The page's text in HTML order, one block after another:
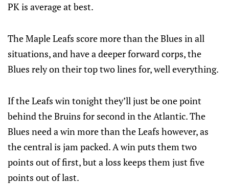
PK is average at best.
The Maple Leafs score more than the Blues in all
situations, and have a deeper forward corps, the
Blues rely on their top two lines for, well everything.
If the Leafs win tonight they’ll just be one point
behind the Bruins for second in the Atlantic. The
Blues need a win more than the Leafs however, as
the central is jam packed. A win puts them two
points out of first, but a loss keeps them just five
points out of last.